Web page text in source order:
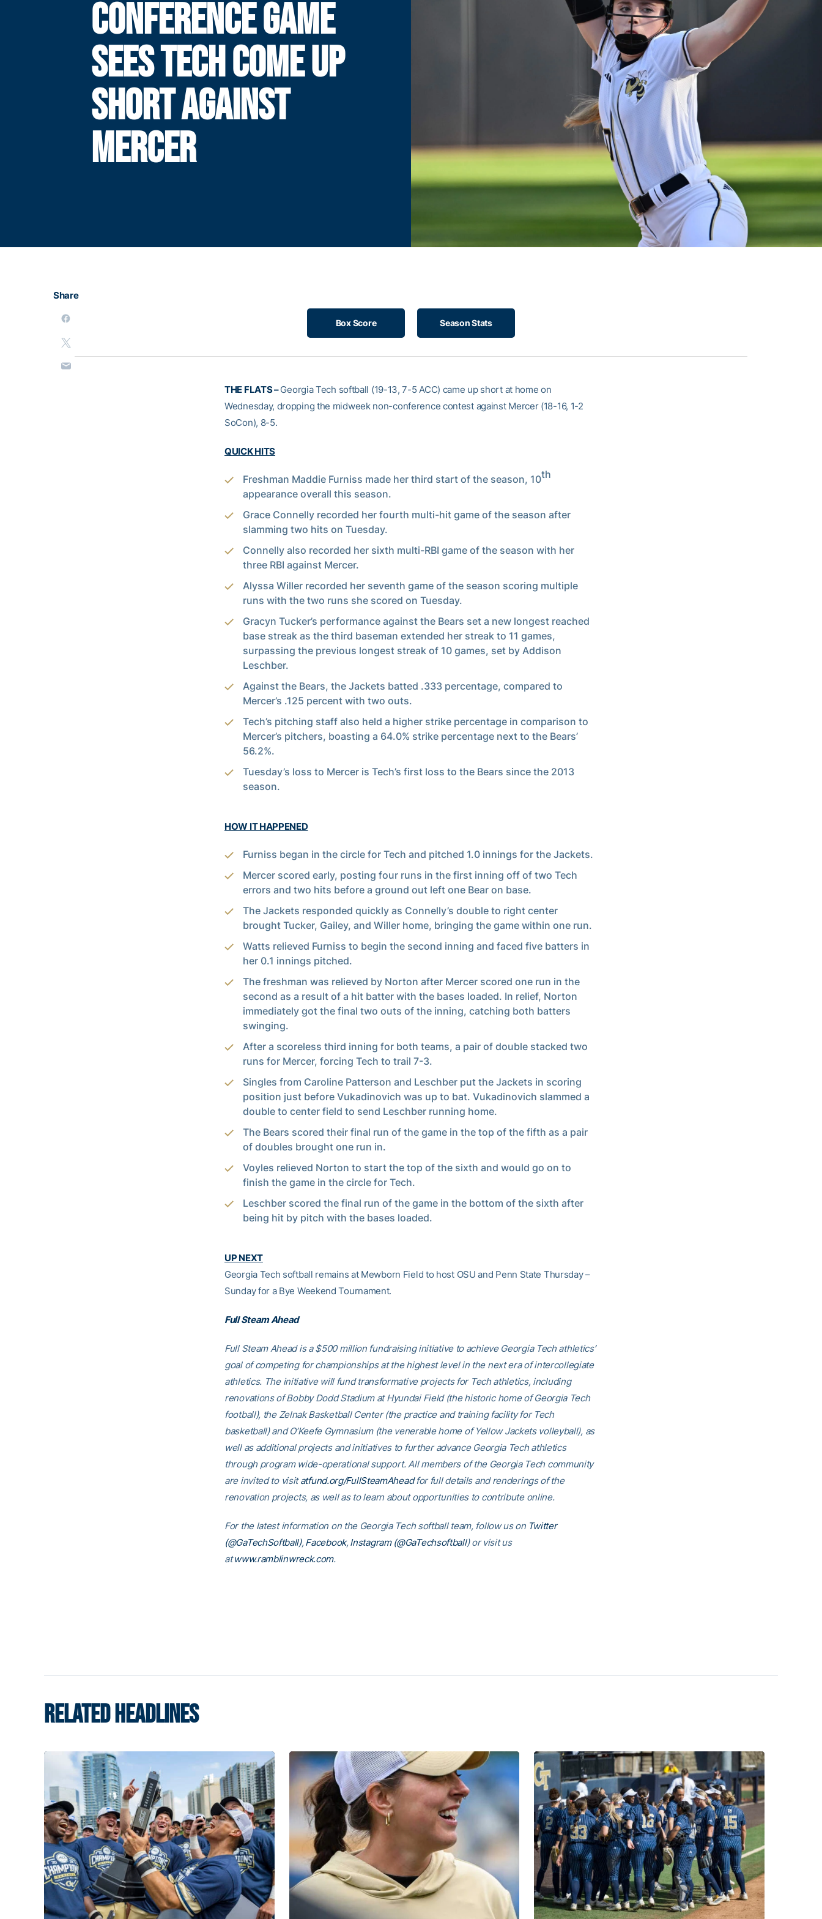
CONFERENCE GAME
SEES TECH COME UP
SHORT AGAINST
MERCER
Share
Box Score Season Stats
THE FLATS –Georgia Tech softball (19-13, 7-5 ACC) came up short at home on
Wednesday, dropping the midweek non-conference contest against Mercer (18-16, 1-2
SoCon), 8-5.
QUICK HITS
Freshman Maddie Furniss made her third start of the season, 10th
appearance overall this season.
Grace Connelly recorded her fourth multi-hit game of the season after
slamming two hits on Tuesday.
Connelly also recorded her sixth multi-RBI game of the season with her
three RBI against Mercer.
Alyssa Willer recorded her seventh game of the season scoring multiple
runs with the two runs she scored on Tuesday.
Gracyn Tucker’s performance against the Bears set a new longest reached
base streak as the third baseman extended her streak to 11 games,
surpassing the previous longest streak of 10 games, set by Addison
Leschber.
Against the Bears, the Jackets batted .333 percentage, compared to
Mercer’s .125 percent with two outs.
Tech’s pitching staff also held a higher strike percentage in comparison to
Mercer’s pitchers, boasting a 64.0% strike percentage next to the Bears’
56.2%.
Tuesday’s loss to Mercer is Tech’s first loss to the Bears since the 2013
season.
HOW IT HAPPENED
Furniss began in the circle for Tech and pitched 1.0 innings for the Jackets.
Mercer scored early, posting four runs in the first inning off of two Tech
errors and two hits before a ground out left one Bear on base.
The Jackets responded quickly as Connelly’s double to right center
brought Tucker, Gailey, and Willer home, bringing the game within one run.
Watts relieved Furniss to begin the second inning and faced five batters in
her 0.1 innings pitched.
The freshman was relieved by Norton after Mercer scored one run in the
second as a result of a hit batter with the bases loaded. In relief, Norton
immediately got the final two outs of the inning, catching both batters
swinging.
After a scoreless third inning for both teams, a pair of double stacked two
runs for Mercer, forcing Tech to trail 7-3.
Singles from Caroline Patterson and Leschber put the Jackets in scoring
position just before Vukadinovich was up to bat. Vukadinovich slammed a
double to center field to send Leschber running home.
The Bears scored their final run of the game in the top of the fifth as a pair
of doubles brought one run in.
Voyles relieved Norton to start the top of the sixth and would go on to
finish the game in the circle for Tech.
Leschber scored the final run of the game in the bottom of the sixth after
being hit by pitch with the bases loaded.
UP NEXT
Georgia Tech softball remains at Mewborn Field to host OSU and Penn State Thursday –
Sunday for a Bye Weekend Tournament.
Full Steam Ahead
Full Steam Ahead is a $500 million fundraising initiative to achieve Georgia Tech athletics’
goal of competing for championships at the highest level in the next era of intercollegiate
athletics. The initiative will fund transformative projects for Tech athletics, including
renovations of Bobby Dodd Stadium at Hyundai Field (the historic home of Georgia Tech
football), the Zelnak Basketball Center (the practice and training facility for Tech
basketball) and O’Keefe Gymnasium (the venerable home of Yellow Jackets volleyball), as
well as additional projects and initiatives to further advance Georgia Tech athletics
through program wide-operational support. All members of the Georgia Tech community
are invited to visitatfund.org/FullSteamAheadfor full details and renderings of the
renovation projects, as well as to learn about opportunities to contribute online.
For the latest information on the Georgia Tech softball team, follow us on Twitter
(@GaTechSoftball),Facebook,Instagram (@GaTechsoftball) or visit us
atwww.ramblinwreck.com.
RELATED HEADLINES